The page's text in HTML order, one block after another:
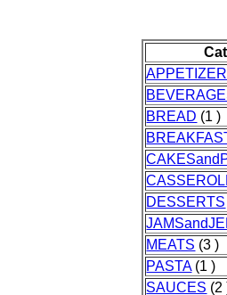
BREAD (1 )
DESSERTS
MEATS (3 )
PASTA(1 )
SAUCES (2